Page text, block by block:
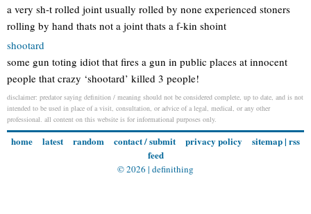
a very sh-t rolled joint usually rolled by none experienced stoners
rolling by hand thats not a joint thats a f-kin shoint
shootard
some gun toting idiot that fires a gun in public places at innocent
people that crazy ‘shootard’ killed 3 people!
disclaimer: predator saying definition / meaning should not be considered complete, up to date, and is not
intended to be used in place of a visit, consultation, or advice of a legal, medical, or any other
professional. all content on this website is for informational purposes only.
home latest random contact / submit privacy policy sitemap| rss
feed
© 2026 | definithing